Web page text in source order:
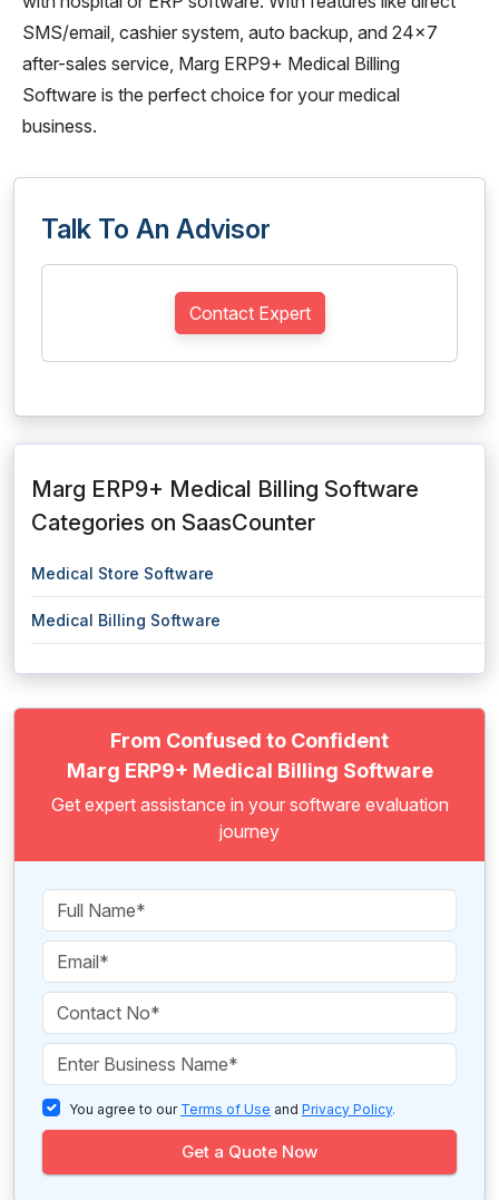
SMS/email, cashier system, auto backup, and 24x7
after-sales service, Marg ERP9+ Medical Billing
Software is the perfect choice for your medical
business.
Talk To An Advisor
Contact Expert
Marg ERP9+ Medical Billing Software
Categories on SaasCounter
Medical Store Software
Medical Billing Software
From Confused to Confident
Marg ERP9+ Medical Billing Software
Get expert assistance in your software evaluation
journey
You agree to our Terms of Use and Privacy Policy.
Get a Quote Now